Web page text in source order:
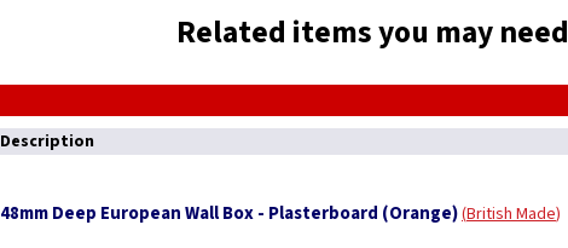
Related items you may need
Description
48mm Deep European Wall Box - Plasterboard (Orange) British Made